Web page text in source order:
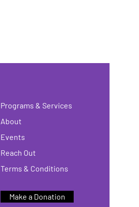
Programs & Services
About
Events
Reach Out
Terms & Conditions
Make a Donation